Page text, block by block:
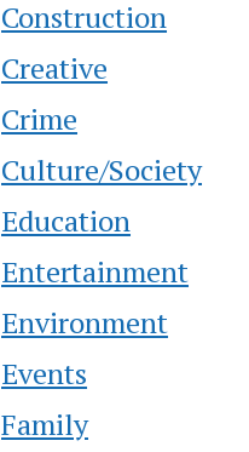
Construction
Creative
Crime
Culture/Society
Education
Entertainment
Environment
Events
Family